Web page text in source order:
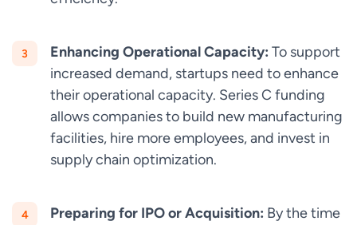
Enhancing Operational Capacity: To support
increased demand, startups need to enhance
their operational capacity. Series C funding
allows companies to build new manufacturing
facilities, hire more employees, and invest in
supply chain optimization.
Preparing for IPO or Acquisition: By the time